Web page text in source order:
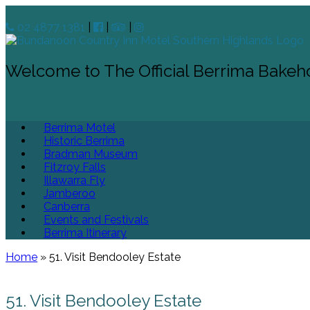
02 4877 1381
Welcome to The Official Berrima
Berrima Motel
Historic Berrima
Bradman Museum
Fitzroy Falls
Illawarra Fly
Jamberoo
Canberra
Events and Festivals
Berrima Itinerary
Home » 51. Visit Bendooley Estate
51. Visit Bendooley Estate